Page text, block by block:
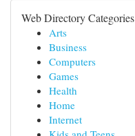
Web Directory Categories
Arts
Business
Computers
Games
Health
Home
Internet